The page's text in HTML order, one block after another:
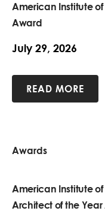
American Institute
Award
July 29, 2026
READ MORE
Awards
American Institute
Architect of the